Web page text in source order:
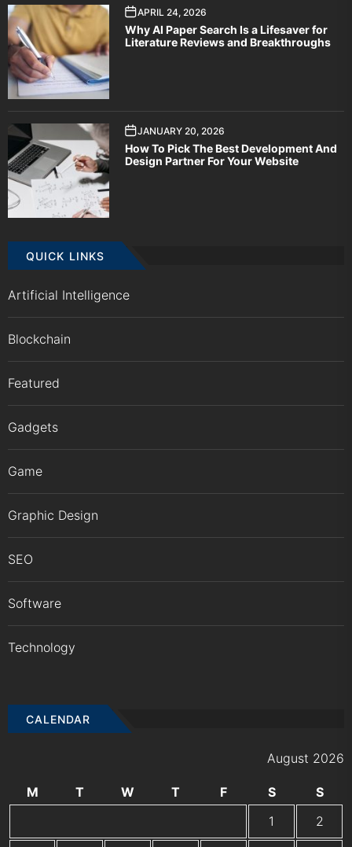
APRIL 24, 2026
Why AI Paper Search Is a Lifesaver for
Literature Reviews and Breakthroughs
JANUARY 20, 2026
How To Pick The Best Development And
Design Partner For Your Website
QUICK LINKS
Artificial Intelligence
Blockchain
Featured
Gadgets
Game
Graphic Design
SEO
Software
Technology
CALENDAR
August 2026
M T W T F S
S
1
2